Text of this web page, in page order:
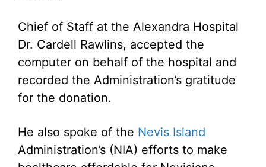
Chief of Staff at the Alexandra Hospital
Dr. Cardell Rawlins, accepted the
computer on behalf of the hospital and
recorded the Administration’s gratitude
for the donation.
He also spoke of the Nevis Island
Administration’s (NIA) efforts to make